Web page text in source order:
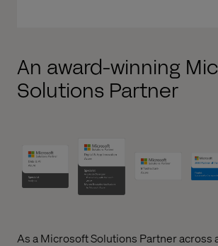
An award-winning
Solutions Partner
As a Microsoft Solutions Partner across